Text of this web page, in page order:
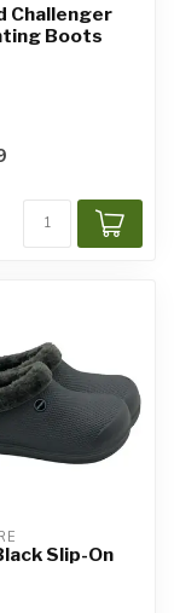
Challenger
Boots
Slip-On